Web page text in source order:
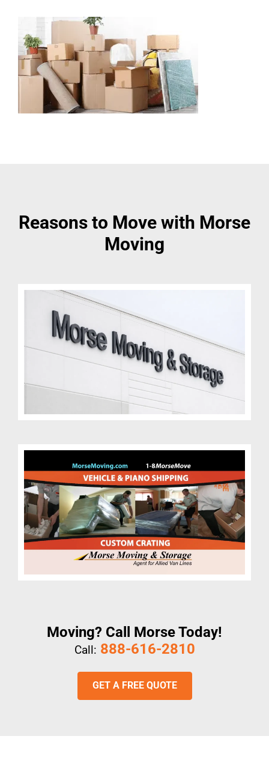
Reasons to Move with Morse
Moving
Moving? Call Morse Today!
Call: 888-616-2810
GET A FREE QUOTE